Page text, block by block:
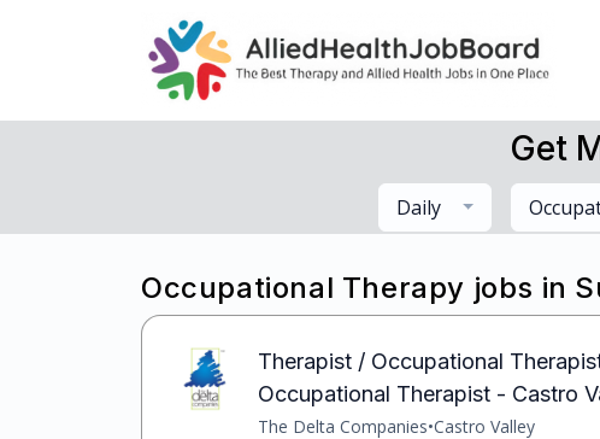
Get
Daily
Occupational Therapy jobs in
Therapist / Occupational
Occupational Therapist - Castro
The Delta Companies•Castro Valley